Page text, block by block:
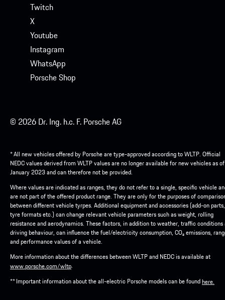
Twitch
X
Youtube
Instagram
WhatsApp
Porsche Shop
© 2026 Dr. Ing. h.c. F. Porsche AG
* All new vehicles offered by Porsche are type-approved according to WLTP. Official
NEDC values derived from WLTP values are no longer available for new vehicles as
January 2023 and can therefore not be provided.
Where values are indicated as ranges, they do not refer to a single, specific vehicle
are not part of the offered product range. They are only for the purposes of
between different vehicle tyrpes. Additional equipment and accessories (add-on parts,
tyre formats etc.) can change relevant vehicle parameters such as weight, rolling
resistance and aerodynamics. These factors, in addition to weather, traffic conditions
driving behaviour, can influence the fuel/electricity consumption, CO₂ emissions,
and performance values of a vehicle.
More information about the differences between WLTP and NEDC is available at
www.porsche.com/wltp.
** Important information about the all-electric Porsche models can be foundhere.